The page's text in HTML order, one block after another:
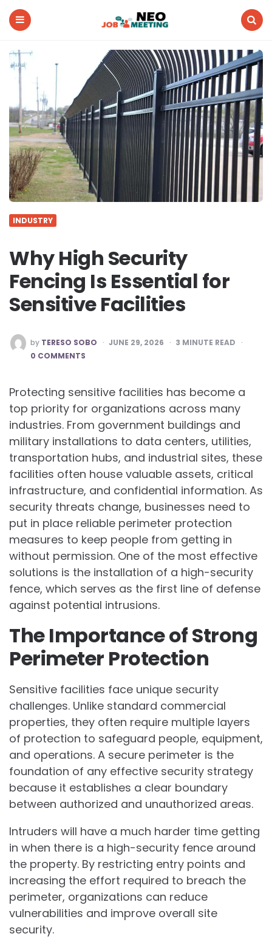
Neo
Job
INDUSTRY
Why High Security
Fencing Is Essential for
Sensitive Facilities
POSTED
BY
by TERESO SOBO JUNE 29, 2026 3 MINUTE READ
0 COMMENTS
Protecting sensitive facilities has become a
top priority for organizations across many
industries. From government buildings and
military installations to data centers, utilities,
transportation hubs, and industrial sites, these
facilities often house valuable assets, critical
infrastructure, and confidential information. As
security threats change, businesses need to
put in place reliable perimeter protection
measures to keep people from getting in
without permission. One of the most effective
solutions is the installation of a high-security
fence, which serves as the first line of defense
against potential intrusions.
The Importance of Strong
Perimeter Protection
Sensitive facilities face unique security
challenges. Unlike standard commercial
properties, they often require multiple layers
of protection to safeguard people, equipment,
and operations. A secure perimeter is the
foundation of any effective security strategy
because it establishes a clear boundary
between authorized and unauthorized areas.
Intruders will have a much harder time getting
in when there is a high-security fence around
the property. By restricting entry points and
increasing the effort required to breach the
perimeter, organizations can reduce
vulnerabilities and improve overall site
security.